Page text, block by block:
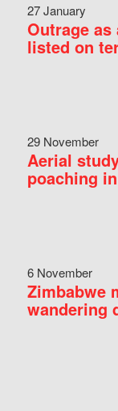
27 January
Outrage
listed on
29 November
Aerial
poaching
6 November
Zimbabwe
wandering